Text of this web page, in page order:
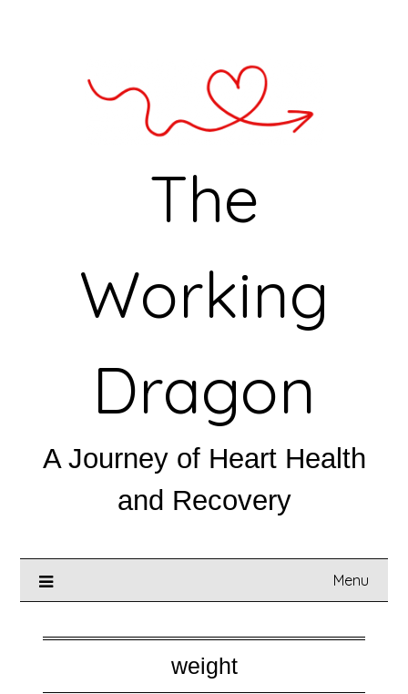
The
Working
Dragon
A Journey of Heart Health
and Recovery
Menu
weight